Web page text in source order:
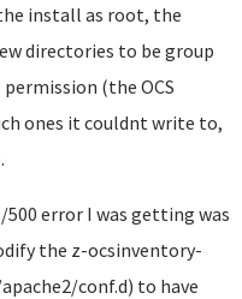
install as root, the
directories to be group
(the OCS
ones it couldnt write to,
error I was getting was
the z-ocsinventory-
conf.d) to have